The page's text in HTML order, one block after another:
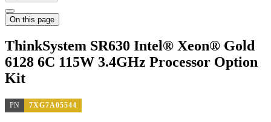
On this page
ThinkSystem SR630 Intel® Xeon® Gold
6128 6C 115W 3.4GHz Processor Option
Kit
PN 7XG7A05544